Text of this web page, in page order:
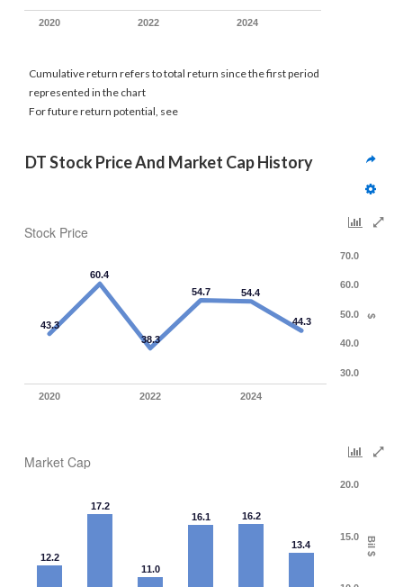
2020 2022 2024
Cumulative return refers to total return since the first period
represented in the chart
For future return potential, see
DT Stock Price And Market Cap History
Stock Price
$
43.3
60.4
38.3
54.7 54.4
44.3
2020 2022 2024
30.0
40.0
50.0
60.0
70.0
Market Cap
Bil $
12.2
17.2
11.0
16.1 16.2
13.4
15.0
20.0